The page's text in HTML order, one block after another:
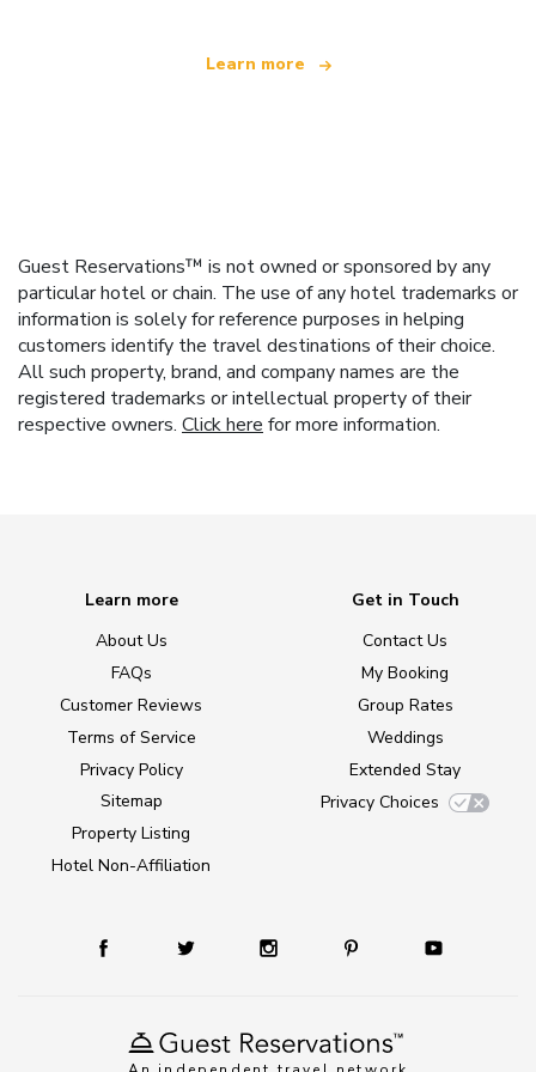
Learn more
Guest Reservations™ is not owned or sponsored by any
particular hotel or chain. The use of any hotel trademarks or
information is solely for reference purposes in helping
customers identify the travel destinations of their choice.
All such property, brand, and company names are the
registered trademarks or intellectual property of their
respective owners. Click here for more information.
Learn more
About Us
FAQs
Customer Reviews
Terms of Service
Privacy Policy
Sitemap
Property Listing
Hotel Non-Affiliation
Get in Touch
Contact Us
My Booking
Group Rates
Weddings
Extended Stay
Privacy Choices